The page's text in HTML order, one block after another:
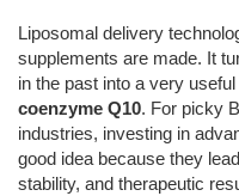
Liposomal delivery
supplements are made. It
in the past into a very
coenzyme Q10. For picky
industries, investing in
good idea because they
stability, and therapeutic